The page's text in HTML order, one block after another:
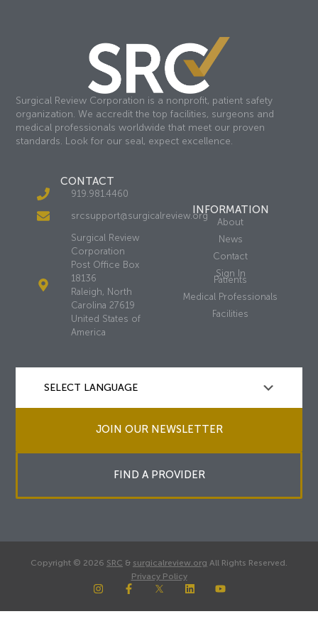
Surgical Review Corporation is a nonprofit, patient safety
organization. We accredit the top facilities, surgeons and
medical professionals worldwide that meet our proven
standards. Look for our seal, expect excellence.
CONTACT
919.981.4460
srcsupport@surgicalreview.org
Surgical Review
Corporation
Post Office Box
18136
Raleigh, North
Carolina 27619
United States of
America
INFORMATION
About
News
Contact
Sign In
Patients
Medical Professionals
Facilities
JOIN OUR NEWSLETTER
FIND A PROVIDER
Copyright © 2026 SRC & surgicalreview.org All Rights Reserved.
Privacy Policy